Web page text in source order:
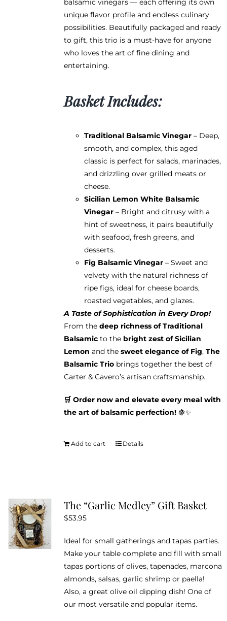
the
product
page
balsamic vinegars — each offering its own
unique flavor profile and endless culinary
possibilities. Beautifully packaged and ready
to gift, this trio is a must-have for anyone
who loves the art of fine dining and
entertaining.
Basket Includes:
Traditional Balsamic Vinegar – Deep,
smooth, and complex, this aged
classic is perfect for salads, marinades,
and drizzling over grilled meats or
cheese.
Sicilian Lemon White Balsamic
Vinegar– Bright and citrusy with a
hint of sweetness, it pairs beautifully
with seafood, fresh greens, and
desserts.
Fig Balsamic Vinegar– Sweet and
velvety with the natural richness of
ripe figs, ideal for cheese boards,
roasted vegetables, and glazes.
A Taste of Sophistication in Every Drop!
From the deep richness of Traditional
Balsamicto the bright zest of Sicilian
Lemon and the sweet elegance of Fig, The
Balsamic Triobrings together the best of
Carter & Cavero’s artisan craftsmanship.
🛒 Order now and elevate every meal with
the art of balsamic perfection!🍇✨
Add to cart Details
The “Garlic Medley” Gift Basket
$53.95
Ideal for small gatherings and tapas parties.
Make your table complete and fill with small
tapas portions of olives, tapenades, marcona
almonds, salsas, garlic shrimp or paella!
Also, a great olive oil dipping dish! One of
our most versatile and popular items.